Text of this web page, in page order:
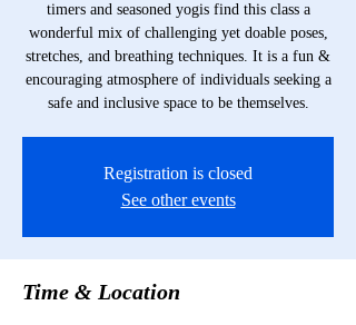
timers and seasoned yogis find this class a
wonderful mix of challenging yet doable poses,
stretches, and breathing techniques. It is a fun &
encouraging atmosphere of individuals seeking a
safe and inclusive space to be themselves.
Registration is closed
See other events
Time & Location